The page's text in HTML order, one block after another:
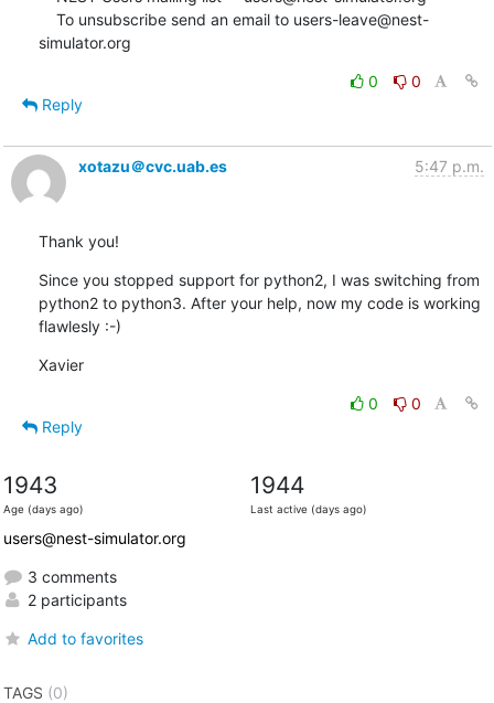
simulator.org
0
0
Reply
xotazu＠cvc.uab.es 5:47 p.m.
Thank you!
Since you stopped support for python2, I was switching from
python2 to python3. After your help, now my code is working
flawlesly :-)
Xavier
0
0
Reply
1943
Age (days ago)
1944
Last active (days ago)
users@nest-simulator.org
3 comments
2 participants
Add to favorites
TAGS (0)